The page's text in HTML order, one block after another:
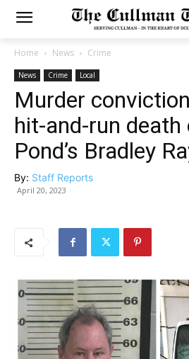
Home News Crime
News Crime Local
Murder
hit-and-run death
Pond’s Bradley
By: Staff Reports
April 20, 2023